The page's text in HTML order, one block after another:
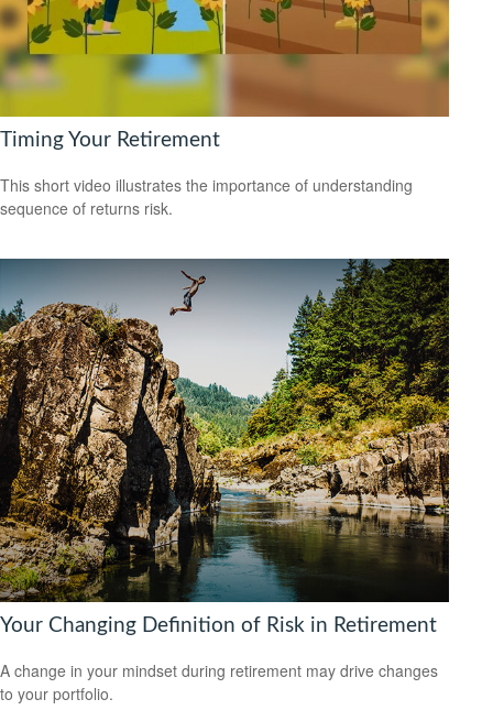
Timing Your Retirement
This short video illustrates the importance of understanding
sequence of returns risk.
Your Changing Definition of Risk in Retirement
A change in your mindset during retirement may drive changes
to your portfolio.